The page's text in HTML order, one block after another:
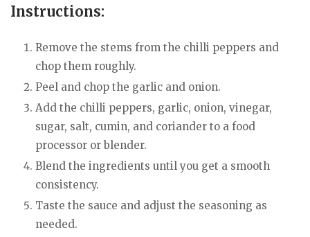
Instructions:
Remove the stems from the chilli peppers and
chop them roughly.
Peel and chop the garlic and onion.
Add the chilli peppers, garlic, onion, vinegar,
sugar, salt, cumin, and coriander to a food
processor or blender.
Blend the ingredients until you get a smooth
consistency.
Taste the sauce and adjust the seasoning as
needed.